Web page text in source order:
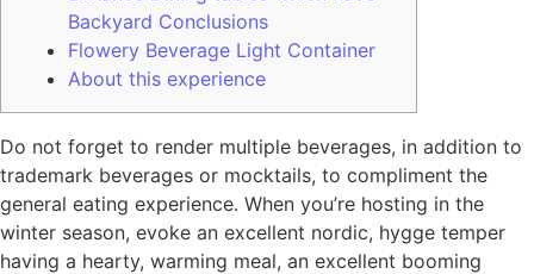
Backyard Conclusions
Flowery Beverage Light Container
About this experience
Do not forget to render multiple beverages, in addition to
trademark beverages or mocktails, to compliment the
general eating experience. When you’re hosting in the
winter season, evoke an excellent nordic, hygge temper
having a hearty, warming meal, an excellent booming